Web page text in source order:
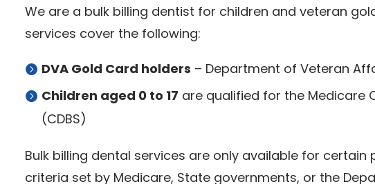
We are a bulk billing dentist for children and veteran
services cover the following:
DVA Gold Card holders – Department of Veteran
Children aged 0 to 17 are qualified for the Medicare
(CDBS)
Bulk billing dental services are only available for
criteria set by Medicare, State governments, or the